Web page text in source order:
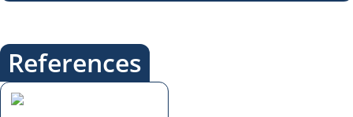
References